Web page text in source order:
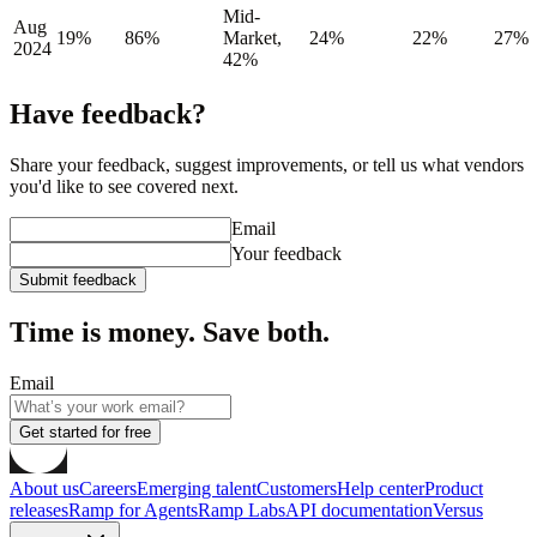
Aug
2024
19% 86%
Mid-
Market,
42%
24% 22% 27%
Have feedback?
Share your feedback, suggest improvements, or tell us what vendors
you'd like to see covered next.
Email
Your feedback
Submit feedback
Time is money. Save both.
Email
Get started for free
About usCareersEmerging talentCustomersHelp centerProduct
releasesRamp for AgentsRamp LabsAPI documentationVersus